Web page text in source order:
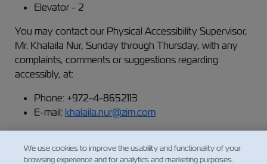
Elevator - 2
You may contact our Physical Accessibility Supervisor,
Mr. Khalaila Nur, Sunday through Thursday, with any
complaints, comments or suggestions regarding
accessibly, at:
Phone: +972-4-8652113
E-mail:khalaila.nur@zim.com
This statement was updated on June 1st, 2023.
We use cookies to improve the usability and functionality of your
browsing experience and for analytics and marketing purposes.